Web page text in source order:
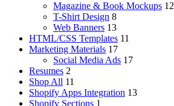
Magazine & Book Mockups 12
T-Shirt Design 8
Web Banners 13
HTML/CSS Templates 11
Marketing Materials 17
Social Media Ads 17
Resumes 2
Shop All 11
Shopify Apps Integration 13
Shopify Sections 1